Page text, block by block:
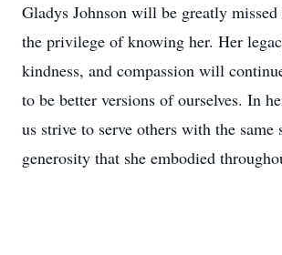
Gladys Johnson will be greatly
the privilege of knowing her. Her
kindness, and compassion will
to be better versions of ourselves. In
us strive to serve others with the same
generosity that she embodied